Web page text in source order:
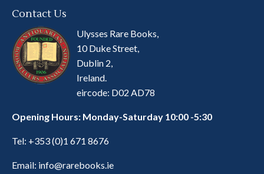
Contact Us
Ulysses Rare Books,
10 Duke Street,
Dublin 2,
Ireland.
eircode: D02 AD78
Opening Hours: Monday-Saturday 10:00 -5:30
Tel: +353 (0)1 671 8676
Email: info@rarebooks.ie